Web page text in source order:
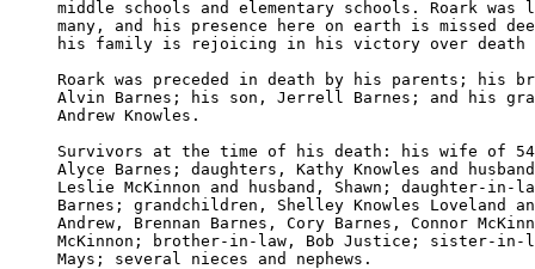
middle schools and elementary schools. Roark was
many, and his presence here on earth is missed
his family is rejoicing in his victory over death
Roark was preceded in death by his parents; his
Alvin Barnes; his son, Jerrell Barnes; and his
Andrew Knowles.
Survivors at the time of his death: his wife of
Alyce Barnes; daughters, Kathy Knowles and
Leslie McKinnon and husband, Shawn; daughter-
Barnes; grandchildren, Shelley Knowles Loveland
Andrew, Brennan Barnes, Cory Barnes, Connor
McKinnon; brother-in-law, Bob Justice; sister-in-
Mays; several nieces and nephews.